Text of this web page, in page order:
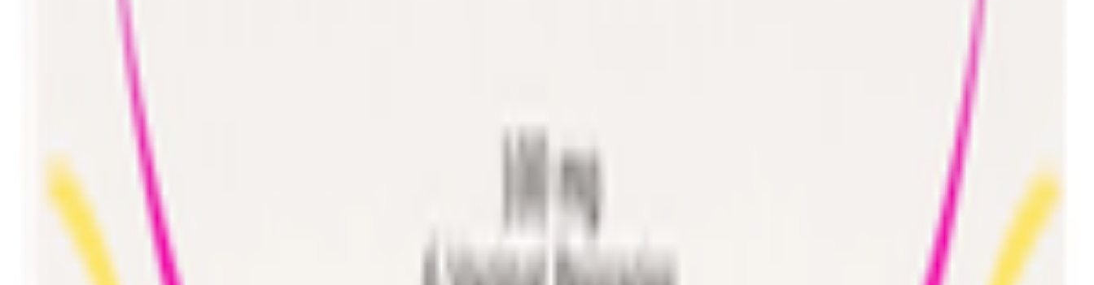
Frozen Food
Beauty & Fragrance
Electronics & Appliances
Digital Cards 💳
Home & Kitchen
Home Care & Cleaning